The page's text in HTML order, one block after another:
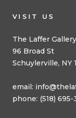
VISIT US
The Laffer Gallery
96 Broad St
Schuylerville, NY
email:
phone: (518) 695-